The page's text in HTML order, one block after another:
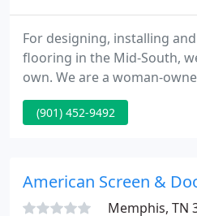
For designing, installing
flooring in the Mid-South,
own. We are a woman-
your athletic flooring needs.
Floors, Inc. has been
flooring available.
(901) 452-9492
American Screen &
Memphis, TN